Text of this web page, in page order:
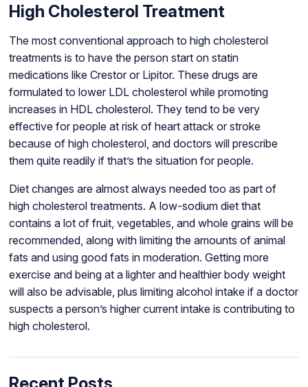
High Cholesterol Treatment
The most conventional approach to high cholesterol
treatments is to have the person start on statin
medications like Crestor or Lipitor. These drugs are
formulated to lower LDL cholesterol while promoting
increases in HDL cholesterol. They tend to be very
effective for people at risk of heart attack or stroke
because of high cholesterol, and doctors will prescribe
them quite readily if that’s the situation for people.
Diet changes are almost always needed too as part of
high cholesterol treatments. A low-sodium diet that
contains a lot of fruit, vegetables, and whole grains will be
recommended, along with limiting the amounts of animal
fats and using good fats in moderation. Getting more
exercise and being at a lighter and healthier body weight
will also be advisable, plus limiting alcohol intake if a doctor
suspects a person’s higher current intake is contributing to
high cholesterol.
Recent Posts